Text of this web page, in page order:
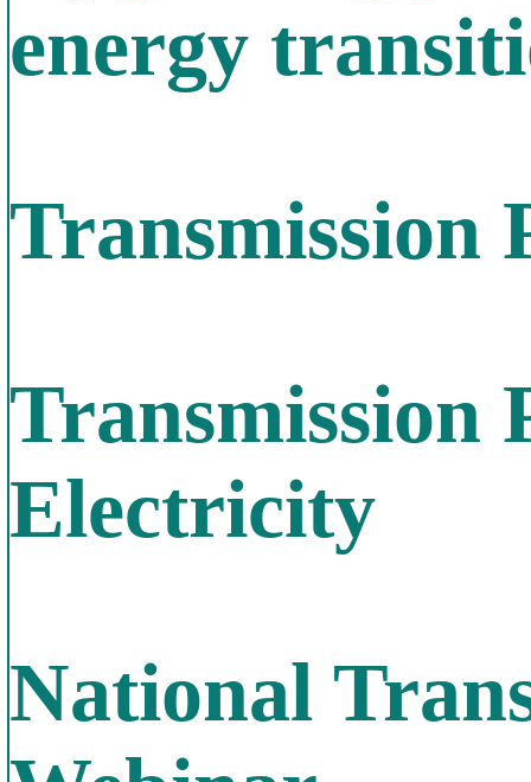
energy
Transmission
Transmission
Electricity
National